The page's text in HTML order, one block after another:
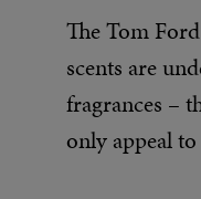
The Tom
scents are
fragrances –
only appeal